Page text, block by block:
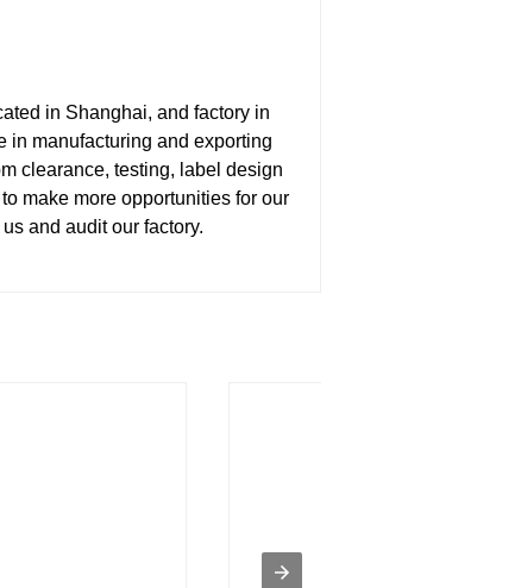
in Shanghai, and factory in
manufacturing and exporting
clearance, testing, label design
make more opportunities for our
and audit our factory.